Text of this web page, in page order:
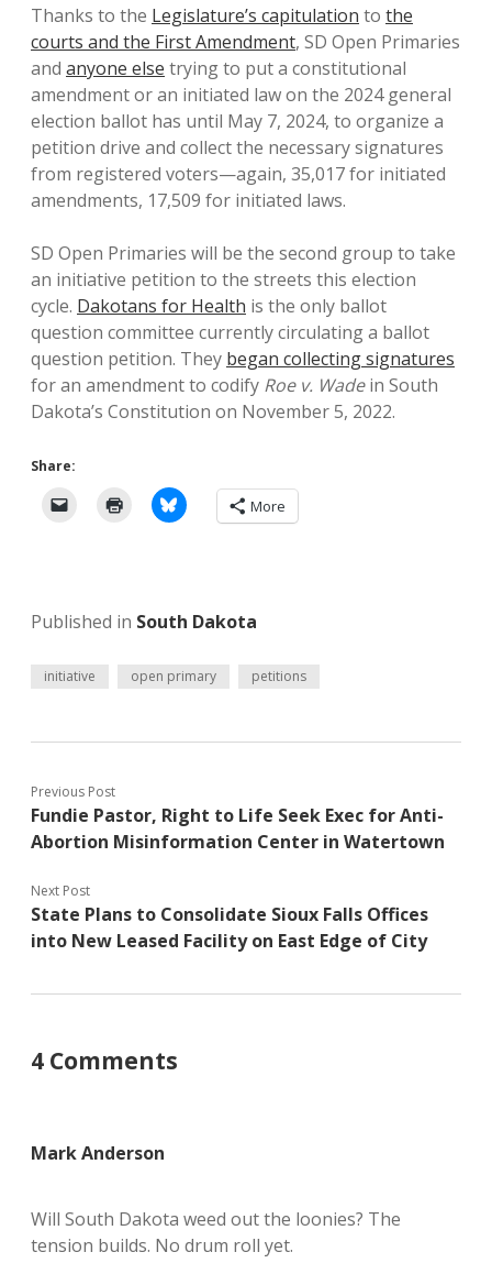
Thanks to the Legislature’s capitulation to the
courts and the First Amendment, SD Open Primaries
and anyone else trying to put a constitutional
amendment or an initiated law on the 2024 general
election ballot has until May 7, 2024, to organize a
petition drive and collect the necessary signatures
from registered voters—again, 35,017 for initiated
amendments, 17,509 for initiated laws.
SD Open Primaries will be the second group to take
an initiative petition to the streets this election
cycle. Dakotans for Health is the only ballot
question committee currently circulating a ballot
question petition. They began collecting signatures
for an amendment to codify Roe v. Wadein South
Dakota’s Constitution on November 5, 2022.
Share:
More
Published in South Dakota
initiative open primary petitions
Previous Post
Fundie Pastor, Right to Life Seek Exec for Anti-
Abortion Misinformation Center in Watertown
Next Post
State Plans to Consolidate Sioux Falls Offices
into New Leased Facility on East Edge of City
4 Comments
Mark Anderson
Will South Dakota weed out the loonies? The
tension builds. No drum roll yet.